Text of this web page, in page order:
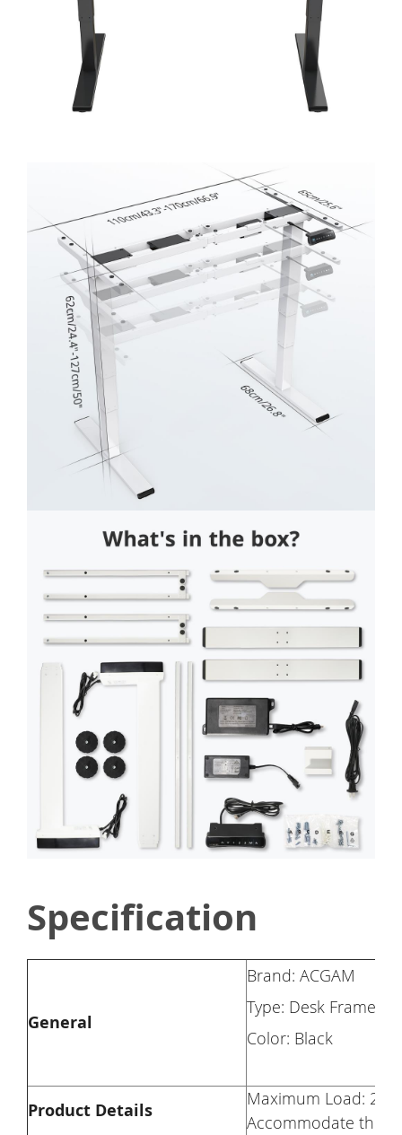
Specification
General
Brand: ACGAM
Type: Desk Frame
Color: Black
Product Details
Maximum Load:
Accommodate the